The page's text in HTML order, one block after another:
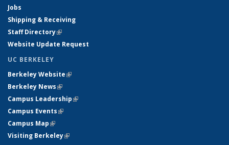
Jobs
Shipping & Receiving
Staff Directory(link is external)
Website Update Request
UC BERKELEY
Berkeley Website(link is external)
Berkeley News(link is external)
Campus Leadership(link is external)
Campus Events(link is external)
Campus Map(link is external)
Visiting Berkeley(link is external)